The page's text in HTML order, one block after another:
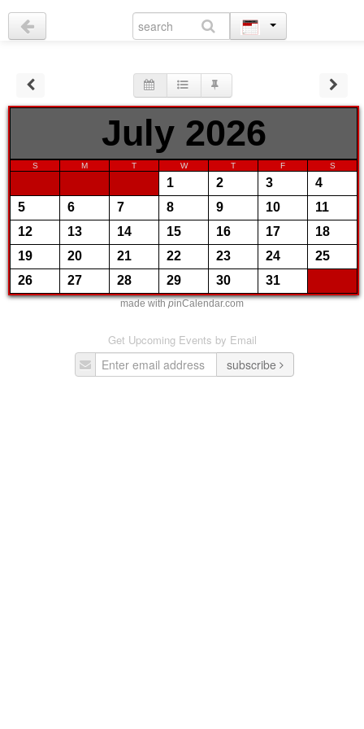
July 2026
S M T W T F S
1 2 3
4
5
6 7 8 9 10
11
12
13 14 15 16 17
18
19
20 21 22 23 24
25
26
27 28 29 30 31
made withpinCalendar.com
Get Upcoming Events by Email
subscribe